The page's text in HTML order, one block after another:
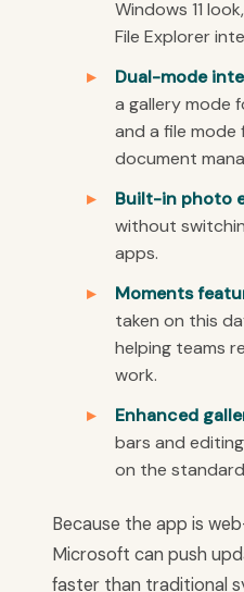
Windows 11
File Explorer
Dual-mode
a gallery mode
and a file
document
Built-in photo
without
apps.
Moments
taken on this
helping teams
work.
Enhanced
bars and
on the
Because the app is
Microsoft can push
faster than traditional